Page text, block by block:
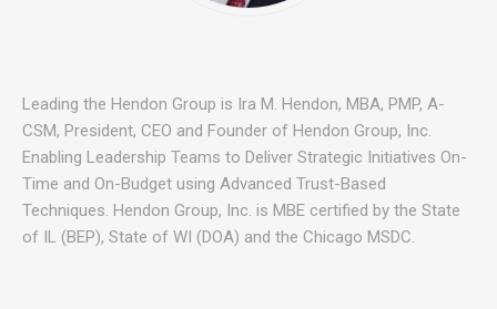
Leading the Hendon Group is Ira M. Hendon, MBA, PMP, A-
CSM, President, CEO and Founder of Hendon Group, Inc.
Enabling Leadership Teams to Deliver Strategic Initiatives On-
Time and On-Budget using Advanced Trust-Based
Techniques. Hendon Group, Inc. is MBE certified by the State
of IL (BEP), State of WI (DOA) and the Chicago MSDC.